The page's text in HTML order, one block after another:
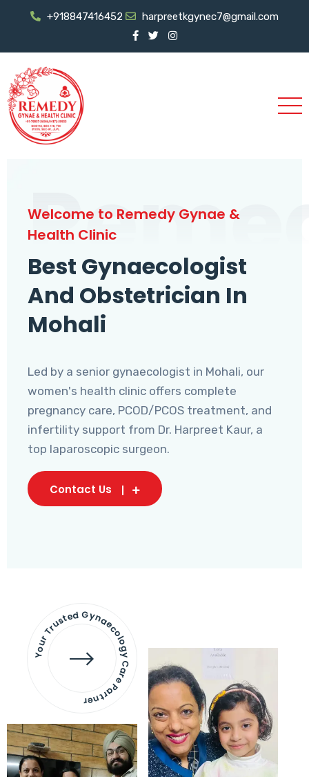
+918847416452 harpreetkgynec7@gmail.com
Welcome to Remedy Gynae &
Health Clinic
Best Gynaecologist
And Obstetrician In
Mohali
Led by a senior gynaecologist in Mohali, our
women's health clinic offers complete
pregnancy care, PCOD/PCOS treatment, and
infertility support from Dr. Harpreet Kaur, a
top laparoscopic surgeon.
Contact Us
Your Trusted Gynaecology
Care Partner